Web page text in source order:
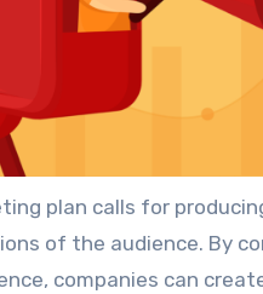
plan calls for
of the audience. By
companies can